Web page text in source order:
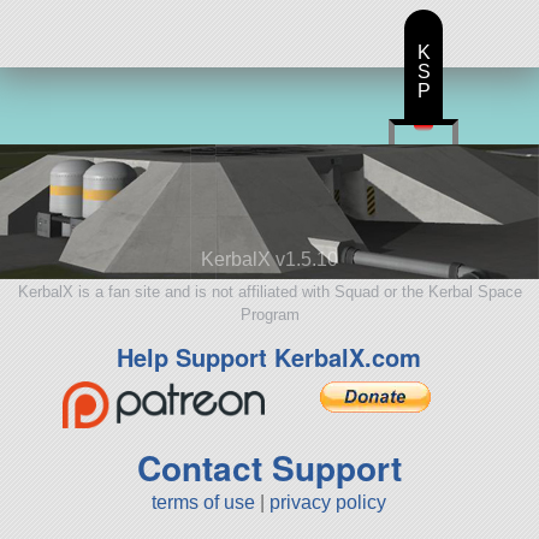
KerbalX v1.5.10
KerbalX is a fan site and is not affiliated with Squad or the Kerbal Space
Program
Help Support KerbalX.com
Contact Support
terms of use privacy policy
K
S
P